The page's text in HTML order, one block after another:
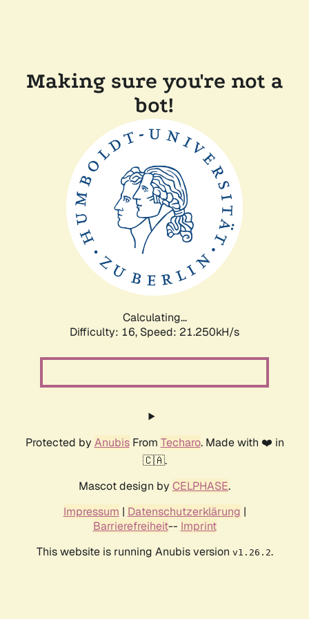
Making sure you're not a
bot!
Calculating...
Difficulty: 16, Speed: 21.250kH/s
Protected by AnubisFrom Techaro. Made with ❤️ in
🇨🇦.
Mascot design by CELPHASE.
Impressum | Datenschutzerklärung |
Barrierefreiheit-- Imprint
This website is running Anubis version v1.26.2.